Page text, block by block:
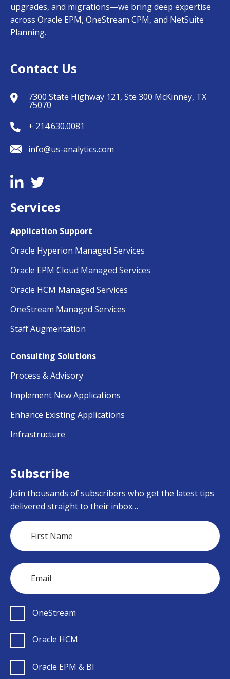
upgrades, and migrations—we bring deep expertise
across Oracle EPM, OneStream CPM, and NetSuite
Planning.
Contact Us
7300 State Highway 121, Ste 300 McKinney, TX
75070
+ 214.630.0081
info@us-analytics.com
Services
Application Support
Oracle Hyperion Managed Services
Oracle EPM Cloud Managed Services
Oracle HCM Managed Services
OneStream Managed Services
Staff Augmentation
Consulting Solutions
Process & Advisory
Implement New Applications
Enhance Existing Applications
Infrastructure
Subscribe
Join thousands of subscribers who get the latest tips
delivered straight to their inbox…
OneStream
Oracle HCM
Oracle EPM & BI